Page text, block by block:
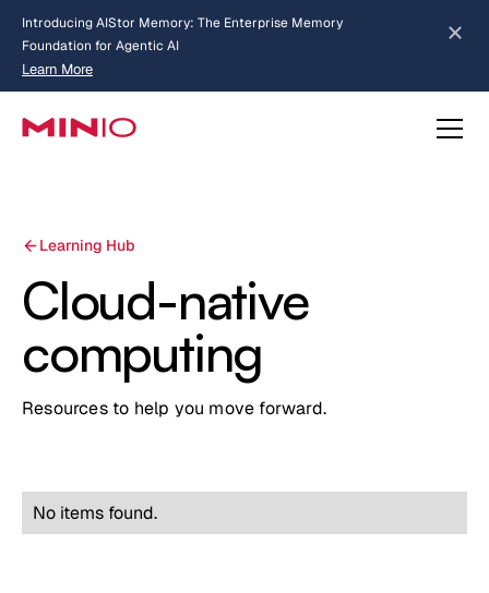
Introducing AIStor Memory: The Enterprise Memory
Foundation for Agentic AI
Learn More
about AIStor Memory
about AIStor and the NVIDIA STX reference architecture
Slide 2 of 3.
Learning Hub
Cloud-native
computing
Resources to help you move forward.
No items found.